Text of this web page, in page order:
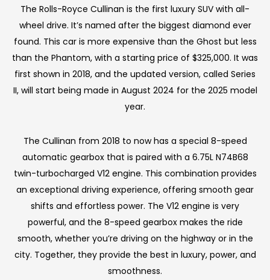
The Rolls-Royce Cullinan is the first luxury SUV with all-
wheel drive. It’s named after the biggest diamond ever
found. This car is more expensive than the Ghost but less
than the Phantom, with a starting price of $325,000. It was
first shown in 2018, and the updated version, called Series
II, will start being made in August 2024 for the 2025 model
year.
The Cullinan from 2018 to now has a special 8-speed
automatic gearbox that is paired with a 6.75L N74B68
twin-turbocharged V12 engine. This combination provides
an exceptional driving experience, offering smooth gear
shifts and effortless power. The V12 engine is very
powerful, and the 8-speed gearbox makes the ride
smooth, whether you’re driving on the highway or in the
city. Together, they provide the best in luxury, power, and
smoothness.